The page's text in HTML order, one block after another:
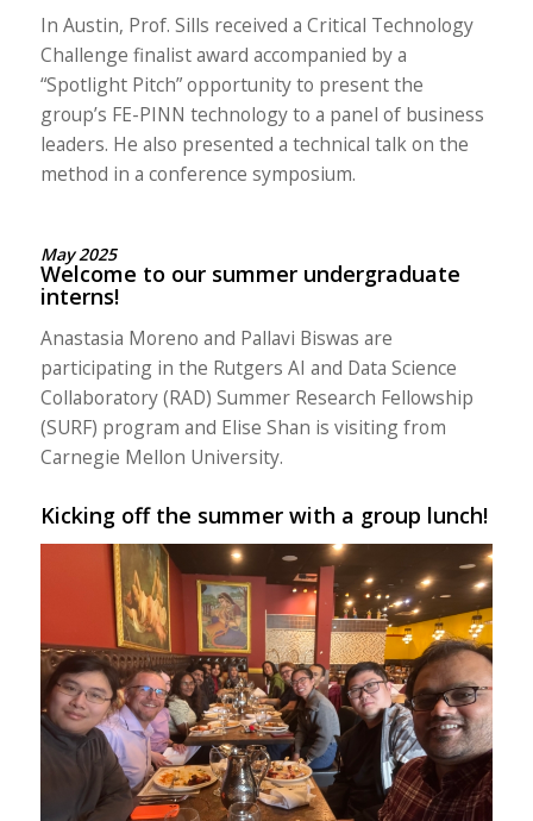
In Austin, Prof. Sills received a Critical Technology
Challenge finalist award accompanied by a
“Spotlight Pitch” opportunity to present the
group’s FE-PINN technology to a panel of business
leaders. He also presented a technical talk on the
method in a conference symposium.
May 2025
Welcome to our summer undergraduate
interns!
Anastasia Moreno and Pallavi Biswas are
participating in the Rutgers AI and Data Science
Collaboratory (RAD) Summer Research Fellowship
(SURF) program and Elise Shan is visiting from
Carnegie Mellon University.
Kicking off the summer with a group lunch!